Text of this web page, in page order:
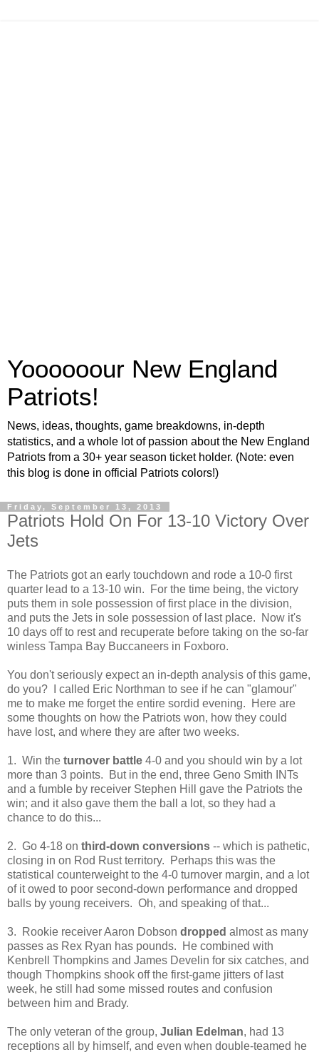
Yoooooour New England
Patriots!
News, ideas, thoughts, game breakdowns, in-depth
statistics, and a whole lot of passion about the New England
Patriots from a 30+ year season ticket holder. (Note: even
this blog is done in official Patriots colors!)
Friday, September 13, 2013
Patriots Hold On For 13-10 Victory Over
Jets
The Patriots got an early touchdown and rode a 10-0 first
quarter lead to a 13-10 win. For the time being, the victory
puts them in sole possession of first place in the division,
and puts the Jets in sole possession of last place. Now it's
10 days off to rest and recuperate before taking on the so-far
winless Tampa Bay Buccaneers in Foxboro.
You don't seriously expect an in-depth analysis of this game,
do you? I called Eric Northman to see if he can "glamour"
me to make me forget the entire sordid evening. Here are
some thoughts on how the Patriots won, how they could
have lost, and where they are after two weeks.
1. Win the turnover battle 4-0 and you should win by a lot
more than 3 points. But in the end, three Geno Smith INTs
and a fumble by receiver Stephen Hill gave the Patriots the
win; and it also gave them the ball a lot, so they had a
chance to do this...
2. Go 4-18 on third-down conversions -- which is pathetic,
closing in on Rod Rust territory. Perhaps this was the
statistical counterweight to the 4-0 turnover margin, and a lot
of it owed to poor second-down performance and dropped
balls by young receivers. Oh, and speaking of that...
3. Rookie receiver Aaron Dobson dropped almost as many
passes as Rex Ryan has pounds. He combined with
Kenbrell Thompkins and James Develin for six catches, and
though Thompkins shook off the first-game jitters of last
week, he still had some missed routes and confusion
between him and Brady.
The only veteran of the group, Julian Edelman, had 13
receptions all by himself, and even when double-teamed he